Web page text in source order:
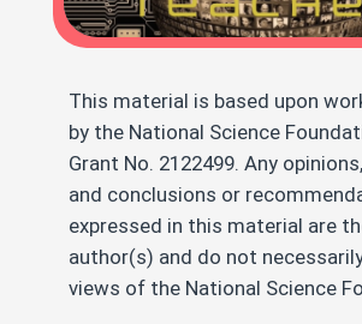
This material is based upon
by the National Science
Grant No. 2122499. Any
and conclusions or
expressed in this material are
author(s) and do not
views of the National Science